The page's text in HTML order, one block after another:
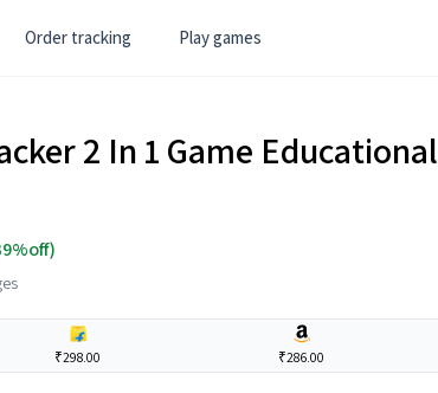
Order tracking Play games
2 In 1 Game
₹298.00 ₹286.00